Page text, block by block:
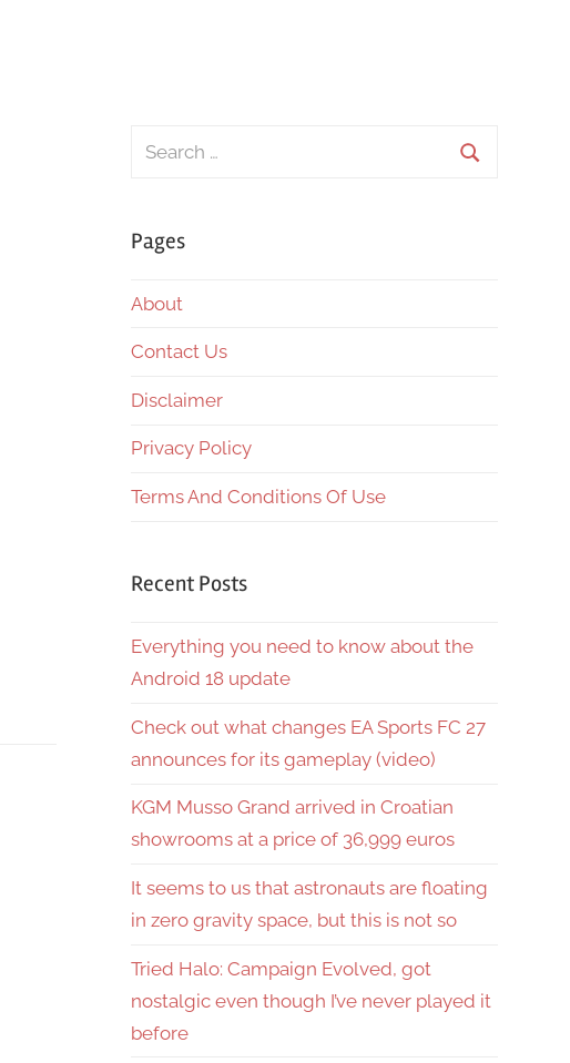
Search
Pages
About
Contact Us
Disclaimer
Privacy Policy
Terms And Conditions Of Use
Recent Posts
Everything you need to know about the
Android 18 update
Check out what changes EA Sports FC 27
announces for its gameplay (video)
KGM Musso Grand arrived in Croatian
showrooms at a price of 36,999 euros
It seems to us that astronauts are floating
in zero gravity space, but this is not so
Tried Halo: Campaign Evolved, got
nostalgic even though I’ve never played it
before